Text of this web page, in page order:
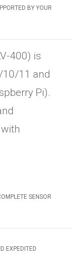
BY YOUR
400) is
11 and
Pi).
SENSOR
EXPEDITED